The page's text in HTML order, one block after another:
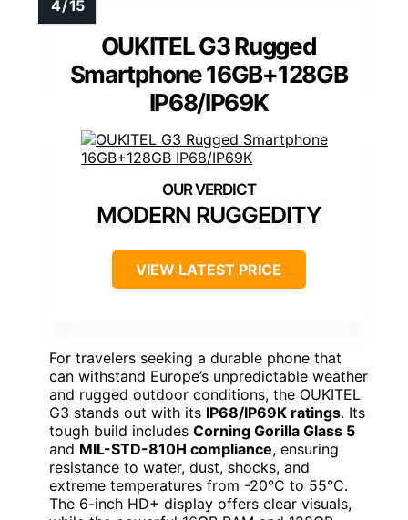
OUKITEL G3 Rugged
Smartphone 16GB+128GB
IP68/IP69K
MODERN RUGGEDITY
VIEW LATEST PRICE
For travelers seeking a durable phone that
can withstand Europe’s unpredictable weather
and rugged outdoor conditions, the OUKITEL
G3 stands out with its IP68/IP69K ratings. Its
tough build includes Corning Gorilla Glass 5
and MIL-STD-810H compliance, ensuring
resistance to water, dust, shocks, and
extreme temperatures from -20°C to 55°C.
The 6-inch HD+ display offers clear visuals,